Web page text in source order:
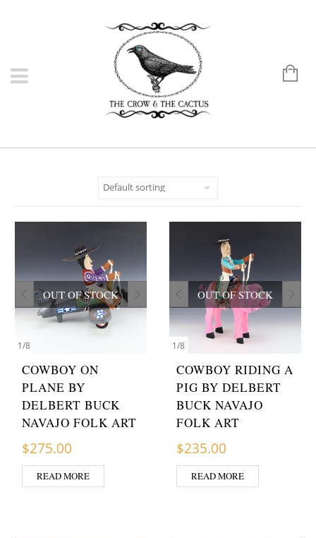
1/8
OUT OF STOCK
COWBOY ON
PLANE BY
DELBERT BUCK
NAVAJO FOLK ART
$275.00
READ MORE
1/8
OUT OF STOCK
COWBOY RIDING A
PIG BY DELBERT
BUCK NAVAJO
FOLK ART
$235.00
READ MORE